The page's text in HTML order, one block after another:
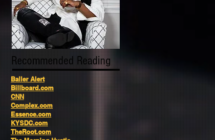
Recommended Reading
Baller Alert
Billboard.com
CNN
Complex.com
Essence.com
KYSDC.com
TheRoot.com